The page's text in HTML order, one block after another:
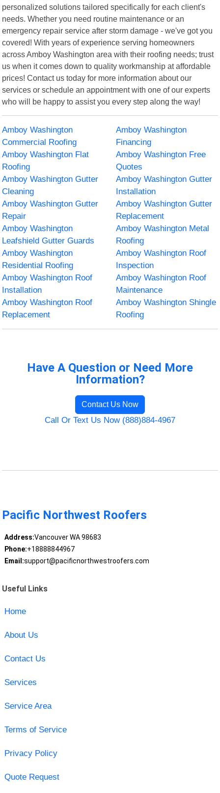
personalized solutions tailored specifically for each client's
needs. Whether you need routine maintenance or an
emergency repair service after storm damage - we've got you
covered! With years of experience serving homeowners
across Amboy Washington area with their roofing needs; trust
us when it comes down to quality workmanship at affordable
prices! Contact us today for more information about our
services or schedule an appointment with one of our experts
who will be happy to assist you every step along the way!
Amboy Washington
Commercial Roofing
Amboy Washington
Financing
Amboy Washington Flat
Roofing
Amboy Washington Free
Quotes
Amboy Washington Gutter
Cleaning
Amboy Washington Gutter
Installation
Amboy Washington Gutter
Repair
Amboy Washington Gutter
Replacement
Amboy Washington
Leafshield Gutter Guards
Amboy Washington Metal
Roofing
Amboy Washington
Residential Roofing
Amboy Washington Roof
Inspection
Amboy Washington Roof
Installation
Amboy Washington Roof
Maintenance
Amboy Washington Roof
Replacement
Amboy Washington Shingle
Roofing
Have A Question or Need More
Information?
Contact Us Now
Call Or Text Us Now (888)884-4967
Pacific Northwest Roofers
Address:Vancouver WA 98683
Phone:+18888844967
Email:support@pacificnorthwestroofers.com
Useful Links
Home
About Us
Contact Us
Services
Service Area
Terms of Service
Privacy Policy
Quote Request